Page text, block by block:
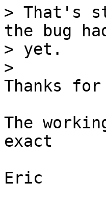
> That's
the bug
> yet.
Thanks
The
exact
Eric